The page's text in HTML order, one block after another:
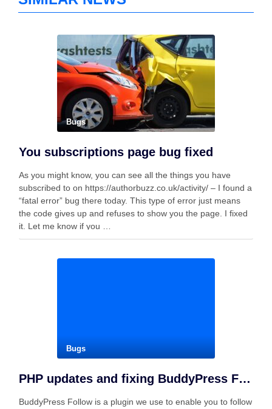
Bugs
You subscriptions page bug fixed
As you might know, you can see all the things you have
subscribed to on https://authorbuzz.co.uk/activity/ – I found a
“fatal error” bug there today. This type of error just means
the code gives up and refuses to show you the page. I fixed
it. Let me know if you …
Bugs
PHP updates and fixing BuddyPress Follow
BuddyPress Follow is a plugin we use to enable you to follow